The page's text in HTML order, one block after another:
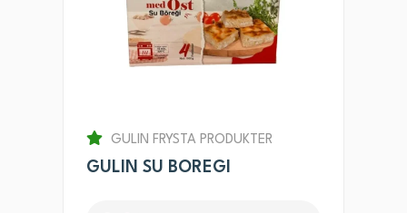
GULIN FRYSTA PRODUKTER
GULIN SU BOREGI